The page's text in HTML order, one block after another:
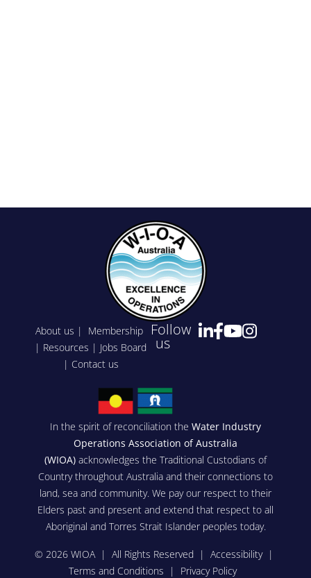
About us | Membership
| Resources | Jobs Board
| Contact us
Follow
us
In the spirit of reconciliation the Water Industry
Operations Association of Australia
(WIOA) acknowledges the Traditional Custodians of
Country throughout Australia and their connections to
land, sea and community. We pay our respect to their
Elders past and present and extend that respect to all
Aboriginal and Torres Strait Islander peoples today.
© 2026 WIOA | All Rights Reserved | Accessibility|
Terms and Conditions | Privacy Policy